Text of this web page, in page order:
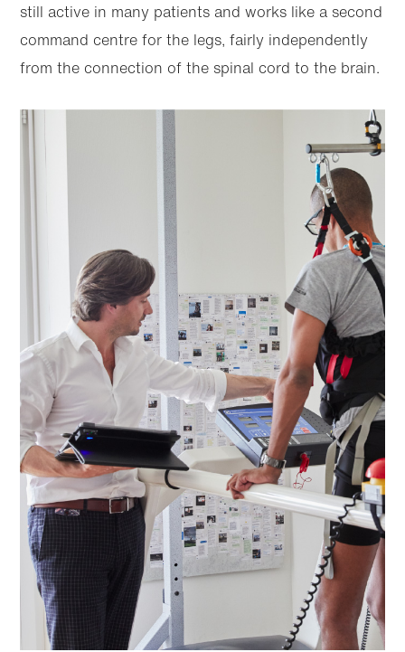
still active in many patients and works like a second
command centre for the legs, fairly independently
from the connection of the spinal cord to the brain.